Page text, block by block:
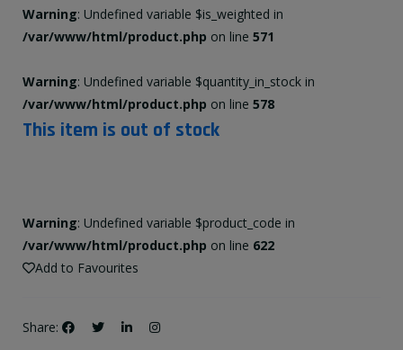
Warning: Undefined variable $is_weighted in
/var/www/html/product.php on line 571
Warning: Undefined variable $quantity_in_stock in
/var/www/html/product.php on line 578
This item is out of stock
Warning: Undefined variable $product_code in
/var/www/html/product.php on line 622
Add to Favourites
Share: